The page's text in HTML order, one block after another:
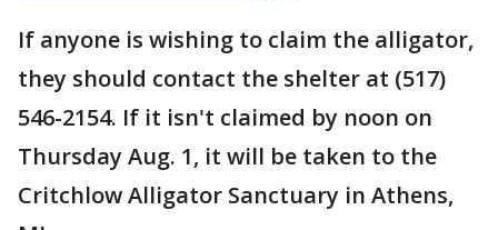
If anyone is wishing to claim the alligator,
they should contact the shelter at (517)
546-2154. If it isn't claimed by noon on
Thursday Aug. 1, it will be taken to the
Critchlow Alligator Sanctuary in Athens,